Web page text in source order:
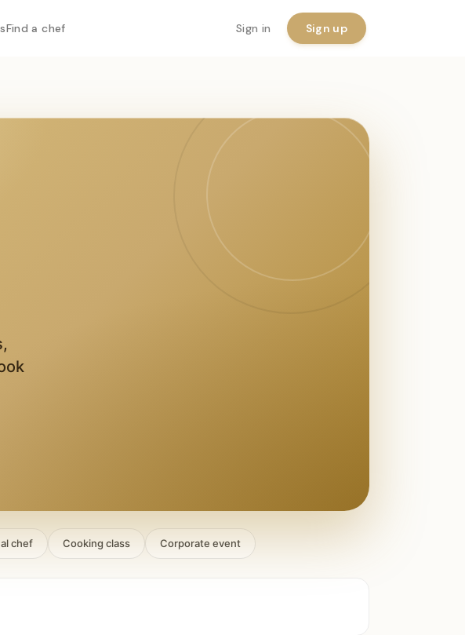
Find a chef Sign in Sign up
chef Cooking class Corporate event